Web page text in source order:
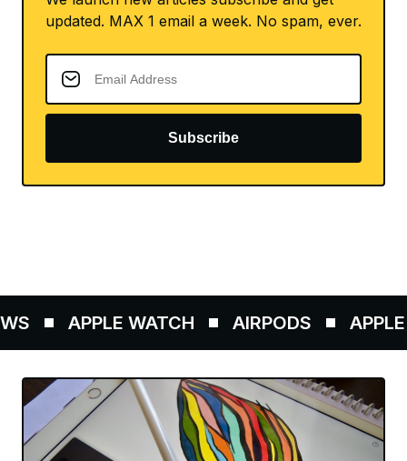
updated. MAX 1 email a week. No spam, ever.
Subscribe
APPLE WATCH AIRPODS APPLE